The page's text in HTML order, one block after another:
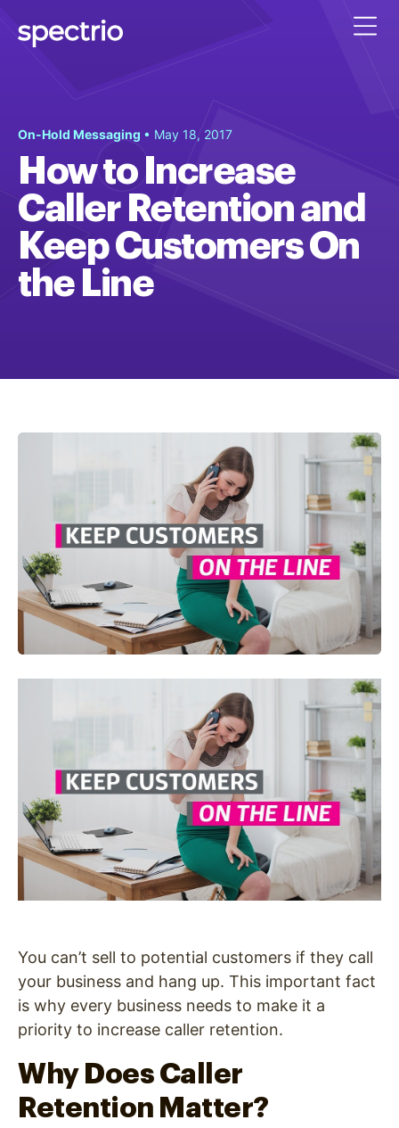
On-Hold Messaging • May 18, 2017
How to Increase
Caller Retention and
Keep Customers On
the Line
You can’t sell to potential customers if they call
your business and hang up. This important fact
is why every business needs to make it a
priority to increase caller retention.
Why Does Caller
Retention Matter?